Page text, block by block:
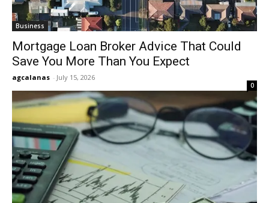
Business
Mortgage Loan Broker Advice That Could
Save You More Than You Expect
agcalanas - July 15, 2026
0